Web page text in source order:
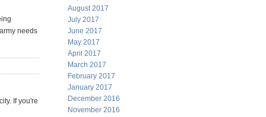
needs
If you're
August 2017
July 2017
June 2017
May 2017
April 2017
March 2017
February 2017
January 2017
December 2016
November 2016